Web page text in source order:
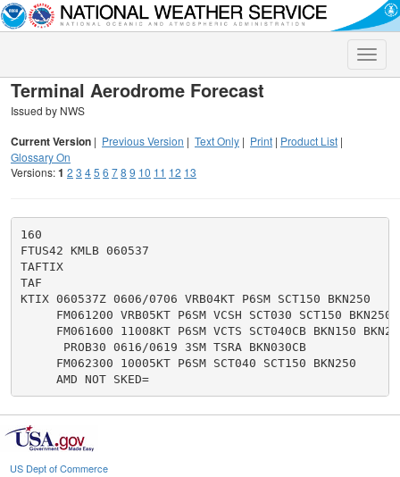
Toggle
Terminal Aerodrome Forecast
Issued by NWS
Current Version | Previous Version | Text Only | Print | Product List |
Glossary On
Versions:1 2 3 45 6 78 9 10 11 12 13
160
FTUS42 KMLB 060537
TAFTIX
TAF
KTIX 060537Z 0606/0706 VRB04KT P6SM SCT150 BKN250
     FM061200 VRB05KT P6SM VCSH SCT030 SCT150 BKN250
FM061600 11008KT P6SM VCTS SCT040CB BKN150
      PROB30 0616/0619 3SM TSRA BKN030CB
     FM062300 10005KT P6SM SCT040 SCT150 BKN250
     AMD NOT SKED=
US Dept of Commerce